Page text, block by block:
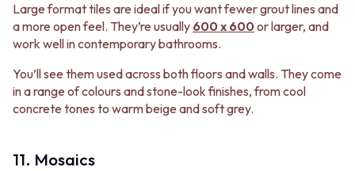
Large format tiles are ideal if you want fewer grout lines and
a more open feel. They’re usually 600 x 600 or larger, and
work well in contemporary bathrooms.
You’ll see them used across both floors and walls. They come
in a range of colours and stone-look finishes, from cool
concrete tones to warm beige and soft grey.
11. Mosaics